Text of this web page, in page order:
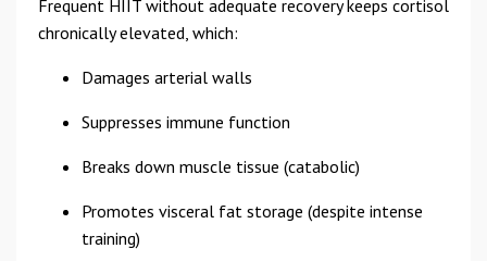
Frequent HIIT without adequate recovery keeps cortisol
chronically elevated, which:
Damages arterial walls
Suppresses immune function
Breaks down muscle tissue (catabolic)
Promotes visceral fat storage (despite intense
training)